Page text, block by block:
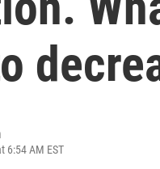
6:54 AM EST